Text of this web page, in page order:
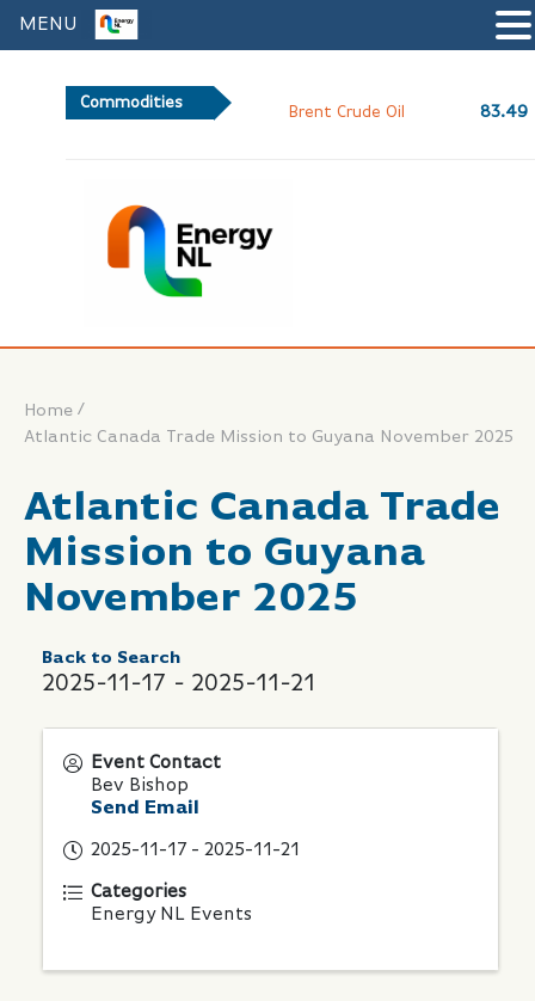
Commodities
Brent Crude Oil 83.49
Home /
Atlantic Canada Trade Mission to Guyana November 2025
Atlantic Canada Trade
Mission to Guyana
November 2025
Back to Search
2025-11-17 - 2025-11-21
Event Contact
Bev Bishop
Send Email
2025-11-17 - 2025-11-21
Categories
Energy NL Events
MENU